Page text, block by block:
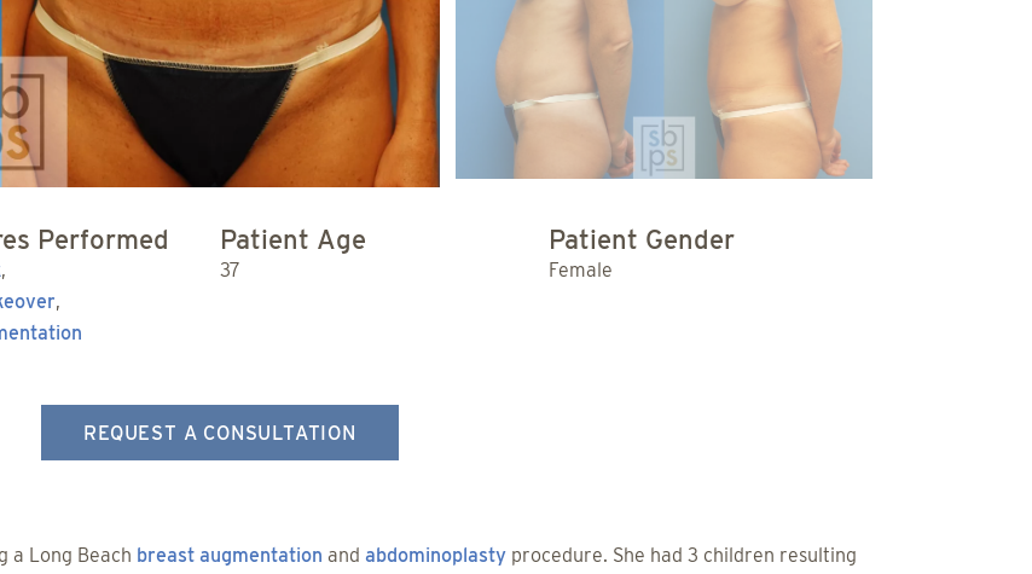
Performed
,
,
Patient Age
37
Patient Gender
Female
REQUEST A CONSULTATION
a Long Beach breast augmentation and abdominoplastyprocedure. She had 3 children resulting